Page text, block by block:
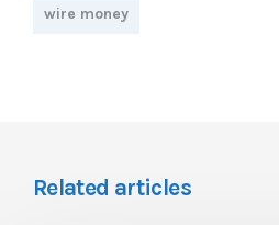
wire money
Related articles